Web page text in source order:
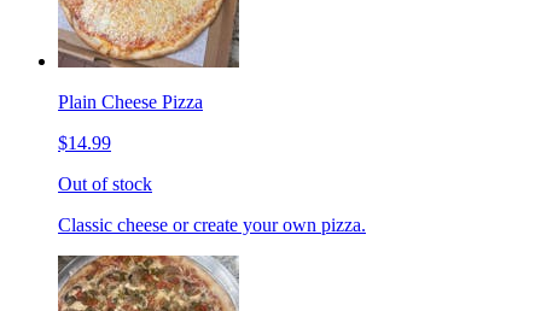
Plain Cheese Pizza
$14.99
Out of stock
Classic cheese or create your own pizza.